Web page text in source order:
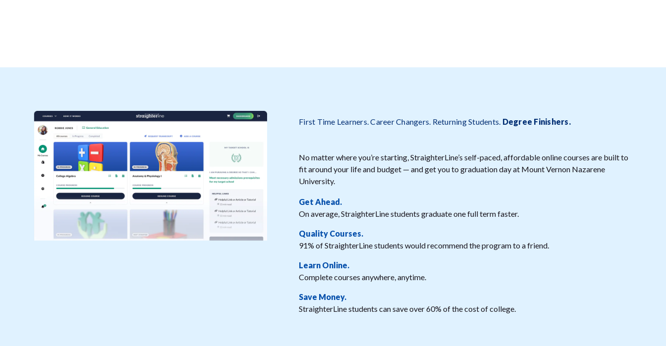
First Time Learners. Career Changers. Returning Students. Degree Finishers.
No matter where you’re starting, StraighterLine’s self-paced, affordable online courses are built to
fit around your life and budget — and get you to graduation day at Mount Vernon Nazarene
University.
Get Ahead.
On average, StraighterLine students graduate one full term faster.
Quality Courses.
91% of StraighterLine students would recommend the program to a friend.
Learn Online.
Complete courses anywhere, anytime.
Save Money.
StraighterLine students can save over 60% of the cost of college.